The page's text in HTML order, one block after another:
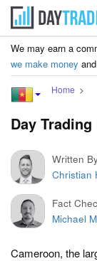
We may earn a
we make money
Home
Day
Written
Christian
Fact
Michael
Cameroon, the